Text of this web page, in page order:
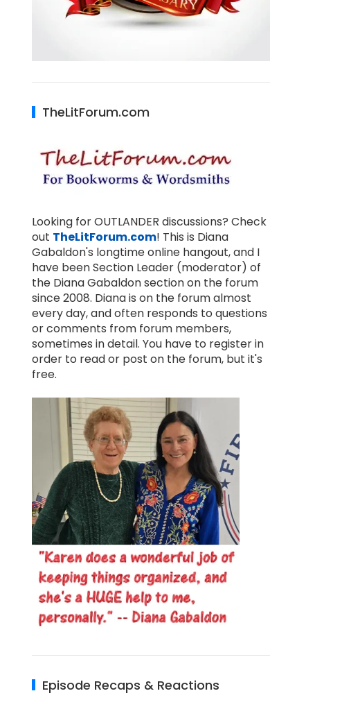
TheLitForum.com
Looking for OUTLANDER discussions? Check
out TheLitForum.com! This is Diana
Gabaldon's longtime online hangout, and I
have been Section Leader (moderator) of
the Diana Gabaldon section on the forum
since 2008. Diana is on the forum almost
every day, and often responds to questions
or comments from forum members,
sometimes in detail. You have to register in
order to read or post on the forum, but it's
free.
Episode Recaps & Reactions